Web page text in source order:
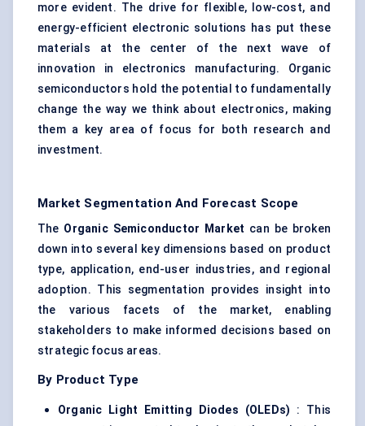
more evident. The drive for flexible, low-cost, and
energy-efficient electronic solutions has put these
materials at the center of the next wave of
innovation in electronics manufacturing. Organic
semiconductors hold the potential to fundamentally
change the way we think about electronics, making
them a key area of focus for both research and
investment.
Market Segmentation And Forecast Scope
The Organic Semiconductor Market can be broken
down into several key dimensions based on product
type, application, end-user industries, and regional
adoption. This segmentation provides insight into
the various facets of the market, enabling
stakeholders to make informed decisions based on
strategic focus areas.
By Product Type
Organic Light Emitting Diodes (OLEDs) : This